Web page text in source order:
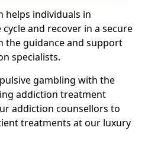
helps individuals in
and recover in a secure
the guidance and support
specialists.
gambling with the
addiction treatment
addiction counsellors to
treatments at our luxury